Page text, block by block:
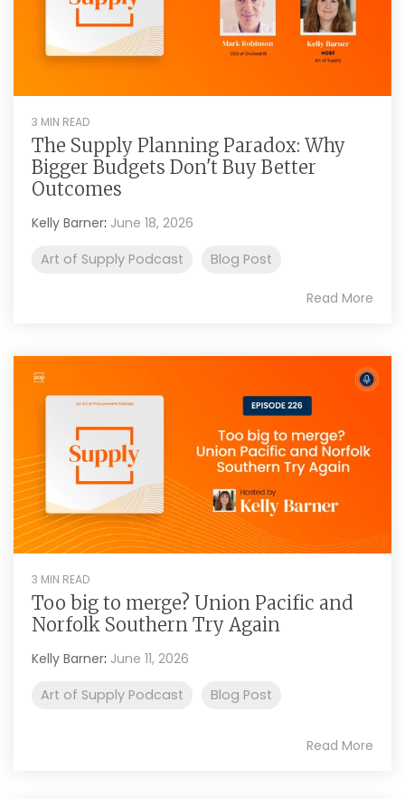
3 MIN READ
The Supply Planning Paradox: Why
Bigger Budgets Don't Buy Better
Outcomes
Kelly Barner: June 18, 2026
Art of Supply Podcast
Blog Post
Read More
3 MIN READ
Too big to merge? Union Pacific and
Norfolk Southern Try Again
Kelly Barner: June 11, 2026
Art of Supply Podcast
Blog Post
Read More